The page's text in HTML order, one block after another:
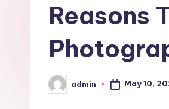
Reasons
Posted
by
admin May 10,